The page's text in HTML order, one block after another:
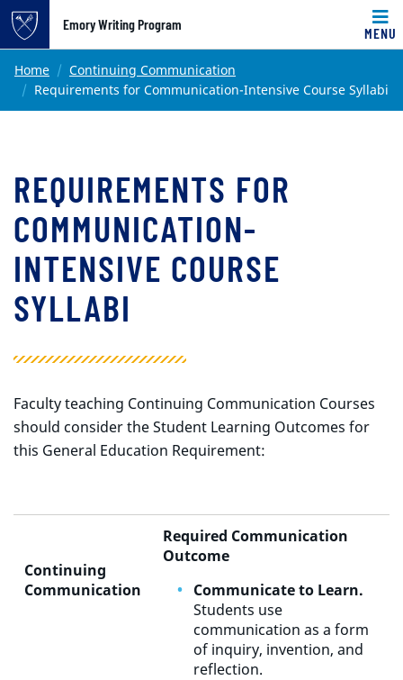
Top of page
Skip to main content
Emory Writing Program
MENU
Main content
Home
Continuing Communication
Requirements for Communication-Intensive Course Syllabi
REQUIREMENTS FOR
COMMUNICATION-
INTENSIVE COURSE
SYLLABI
Faculty teaching Continuing Communication Courses
should consider the Student Learning Outcomes for
this General Education Requirement:
Continuing
Communication
Required Communication
Outcome
Communicate to Learn.
Students use
communication as a form
of inquiry, invention, and
reflection.